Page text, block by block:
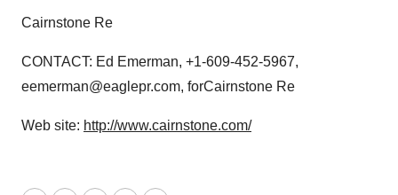
Cairnstone Re
CONTACT: Ed Emerman, +1-609-452-5967,
eemerman@eaglepr.com, forCairnstone Re
Web site: http://www.cairnstone.com/